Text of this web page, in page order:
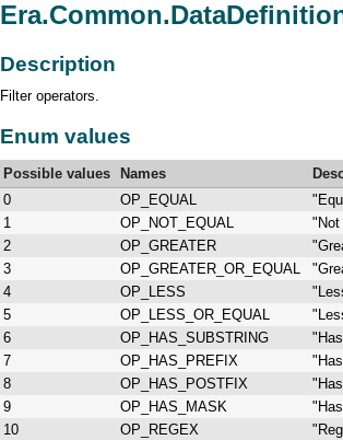
Description
Filter operators.
Enum values
Possible values Names
0
OP_EQUAL
1
OP_NOT_EQUAL
"Not
2
OP_GREATER
3
OP_GREATER_OR_EQUAL
4
OP_LESS
5
OP_LESS_OR_EQUAL
6
OP_HAS_SUBSTRING
7
OP_HAS_PREFIX
8
OP_HAS_POSTFIX
9
OP_HAS_MASK
10
OP_REGEX